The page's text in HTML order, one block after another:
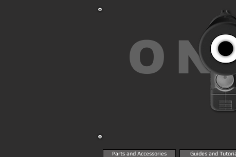
Parts and Accessories Guides and